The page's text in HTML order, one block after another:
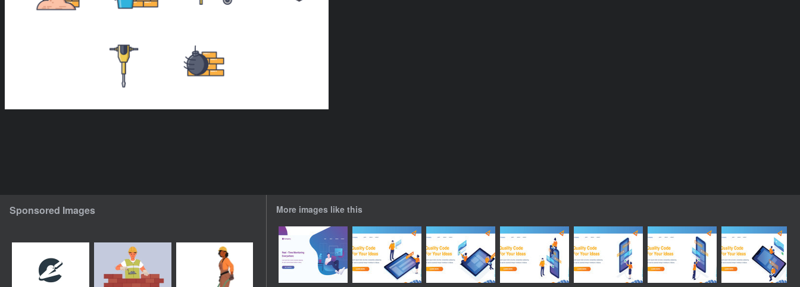
Sponsored Images More images like this